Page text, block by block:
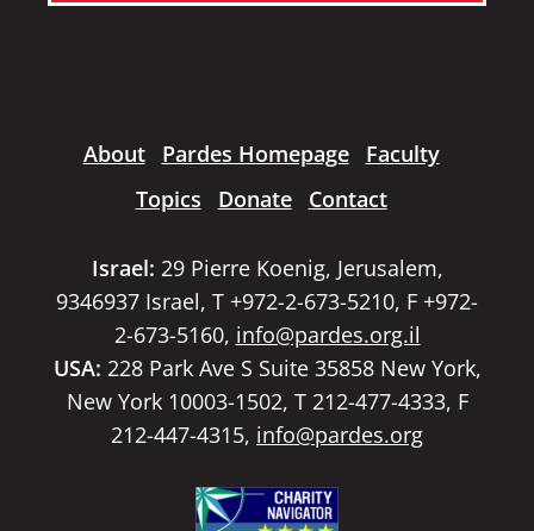
About Pardes Homepage
Faculty
Topics
Donate Contact
Israel: 29 Pierre Koenig, Jerusalem,
9346937 Israel, T +972-2-673-5210, F +972-
2-673-5160, info@pardes.org.il
USA: 228 Park Ave S Suite 35858 New York,
New York 10003-1502, T 212-477-4333, F
212-447-4315, info@pardes.org